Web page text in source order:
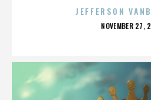
JEFFERSON
POSTED
NOVEMBER 27,